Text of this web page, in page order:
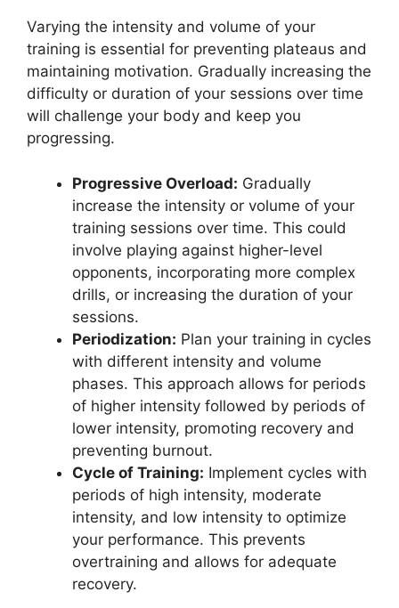
Varying the intensity and volume of your
training is essential for preventing plateaus and
maintaining motivation. Gradually increasing the
difficulty or duration of your sessions over time
will challenge your body and keep you
progressing.
Progressive Overload: Gradually
increase the intensity or volume of your
training sessions over time. This could
involve playing against higher-level
opponents, incorporating more complex
drills, or increasing the duration of your
sessions.
Periodization: Plan your training in cycles
with different intensity and volume
phases. This approach allows for periods
of higher intensity followed by periods of
lower intensity, promoting recovery and
preventing burnout.
Cycle of Training: Implement cycles with
periods of high intensity, moderate
intensity, and low intensity to optimize
your performance. This prevents
overtraining and allows for adequate
recovery.